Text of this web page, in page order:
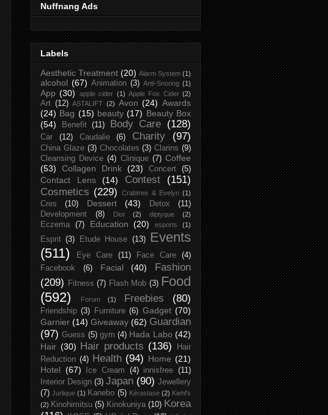
Nuffnang Ads
Labels
Aesthetic Treatment (20) Alarm System (1)
alcohol (67) Animation (3) Anti-Snoring (1)
App (30) apple cider (1) Apple Fox Cider (2)
Art (12) ASTALIFT (2) Avon (24) Awards
(24) Bag (15) beauty (17) Beauty Box
(54)
Benefit (11) Body Care (128)
Car (12) Caudalie (6) Charity (97)
China Glaze (3) Chocolates (3) Clarins (9)
Cleansing Device (4) Clinique (7) Coffee
(53)
Collagen Drink (23) Concert (5)
Contact Lens (14) Contest
(151)
Cosmetics (229) Crabtree & Evelyn (1)
Cres (10) Dessert (43) Detox
(11)
Development
(8) Dior (2) diptyque (2)
Eczema (7) Education (20) esports (1)
Esprit (3) Etude House (13)
Events
(511)
Eye Care (11) Face Care
(4)
Facebook
(6) Facial (40)
Fashion
(209)
Fitness (7) Flash Mob (3) Food
(592)
Forum (1) Freebies (80)
Friendship (3) Furniture (6) Gadget (70)
Garnier (14) Giveaway (62) Guardian
(97) Guess (5) gym (4) Hada Labo (42)
Hair (30) Hair products (136)
Hair
Reduction (4) Health (94) Home (21)
Hotel (67) Ice Cream (4) innisfree (11)
Interior Design (3) Japan (90) Jewellery
(7) Jurlique (1) Kanebo (5) Kérastase (2) Kiehl's
(2) Kinohimitsu (5) Kinokuniya (10) Korea